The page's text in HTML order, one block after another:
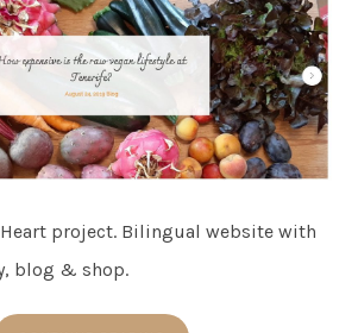
Heart project. Bilingual website with
blog & shop.